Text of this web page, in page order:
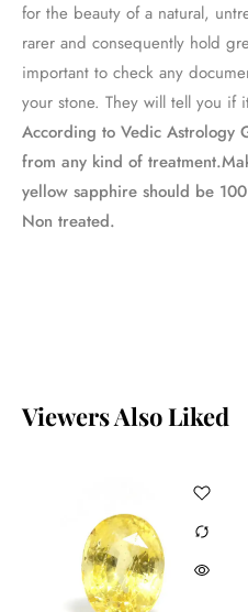
for the beauty of a natural,
rarer and consequently hold
important to check any
your stone. They will tell you if
According to Vedic Astrology
from any kind of
yellow sapphire should be
Non treated.
Viewers Also Liked